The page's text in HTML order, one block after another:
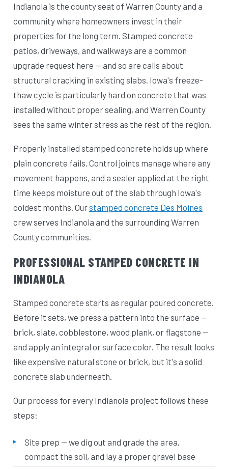
Indianola is the county seat of Warren County and a
community where homeowners invest in their
properties for the long term. Stamped concrete
patios, driveways, and walkways are a common
upgrade request here — and so are calls about
structural cracking in existing slabs. Iowa's freeze-
thaw cycle is particularly hard on concrete that was
installed without proper sealing, and Warren County
sees the same winter stress as the rest of the region.
Properly installed stamped concrete holds up where
plain concrete fails. Control joints manage where any
movement happens, and a sealer applied at the right
time keeps moisture out of the slab through Iowa's
coldest months. Ourstamped concrete Des Moines
crew serves Indianola and the surrounding Warren
County communities.
PROFESSIONAL STAMPED CONCRETE IN
INDIANOLA
Stamped concrete starts as regular poured concrete.
Before it sets, we press a pattern into the surface —
brick, slate, cobblestone, wood plank, or flagstone —
and apply an integral or surface color. The result looks
like expensive natural stone or brick, but it's a solid
concrete slab underneath.
Our process for every Indianola project follows these
steps:
Site prep — we dig out and grade the area,
compact the soil, and lay a proper gravel base